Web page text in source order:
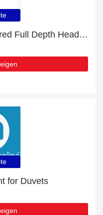
Winstons Mason Upholstered Full Depth Headboard With Shallow Divan with 16% discount | hot offer
for Duvets